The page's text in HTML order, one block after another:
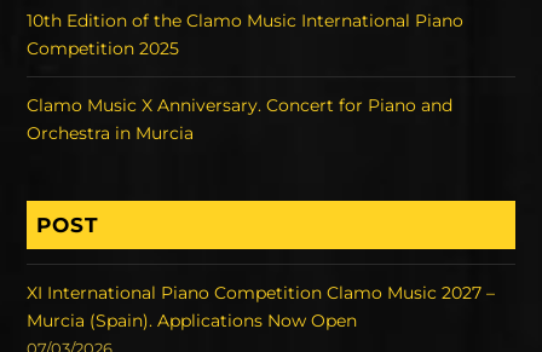
10th Edition of the Clamo Music International Piano
Competition 2025
Clamo Music X Anniversary. Concert for Piano and
Orchestra in Murcia
POST
XI International Piano Competition Clamo Music 2027 –
Murcia (Spain). Applications Now Open
07/03/2026